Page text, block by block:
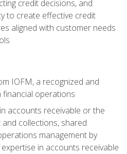
credit decisions, and
to create effective credit
aligned with customer needs
IOFM, a recognized and
operations
accounts receivable or the
collections, shared
management by
in accounts receivable